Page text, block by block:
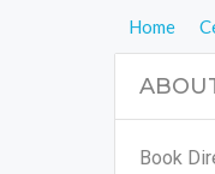
Home
Book